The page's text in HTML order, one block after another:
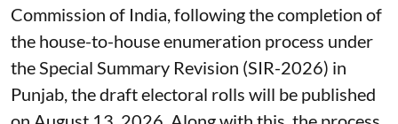
Commission of India, following the completion of
the house-to-house enumeration process under
the Special Summary Revision (SIR-2026) in
Punjab, the draft electoral rolls will be published